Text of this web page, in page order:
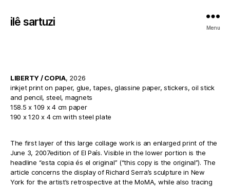
ilê sartuzi Menu
LIBERTY / COPIA, 2026
inkjet print on paper, glue, tapes, glassine paper, stickers, oil stick
and pencil, steel, magnets
158.5 x 109 x 4 cm paper
190 x 120 x 4 cm with steel plate
The first layer of this large collage work is an enlarged print of the
June 3, 2007edition of El País. Visible in the lower portion is the
headline “esta copia és el original” (“this copy is the original”). The
article concerns the display of Richard Serra’s sculpture in New
York for the artist’s retrospective at the MoMA, while also tracing